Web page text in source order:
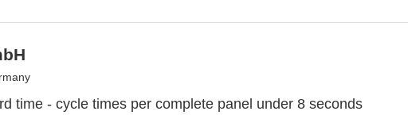
time - cycle times per complete panel under 8 seconds